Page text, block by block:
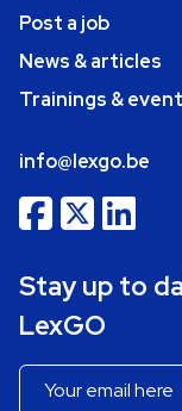
Post a job
News & articles
Trainings &
info@lexgo.be
Stay up to
LexGO